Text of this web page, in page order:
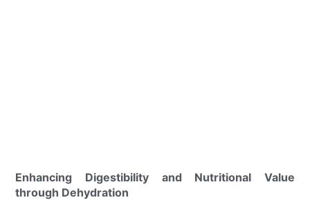
Enhancing Digestibility and Nutritional Value
through Dehydration